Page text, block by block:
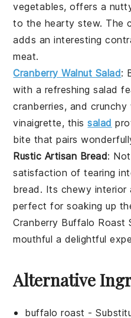
vegetables, offers a
to the hearty stew. The
adds an interesting
meat.
Cranberry Walnut Salad:
with a refreshingsalad
cranberries, and crunchy
vinaigrette, thissalad
bite that pairs
Rustic Artisan Bread:
satisfaction of tearing
bread . Its chewy interior
perfect for soaking up
Cranberry Buffalo Roast
mouthful a delightful
Alternative
buffalo roast -